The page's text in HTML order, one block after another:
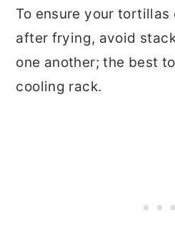
To ensure your
after frying, avoid
one another; the best
cooling rack.